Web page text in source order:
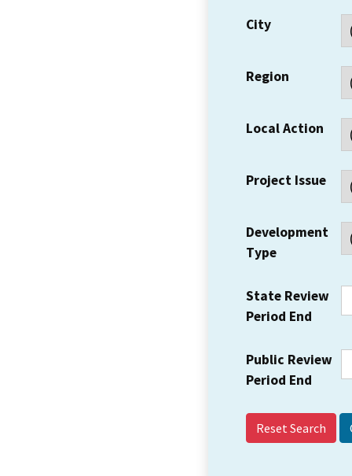
City
Region
Local Action
Project Issue
Development
Type
State Review
Period End
Public Review
Period End
Reset Search